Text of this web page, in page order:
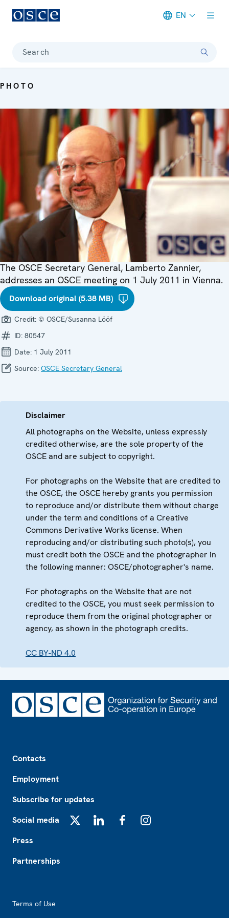
EN
Search
PHOTO
The OSCE Secretary General, Lamberto Zannier,
addresses an OSCE meeting on 1 July 2011 in Vienna.
Download original (5.38 MB)
Credit: © OSCE/Susanna Lööf
ID: 80547
Date: 1 July 2011
Source: OSCE Secretary General
Disclaimer
All photographs on the Website, unless expressly
credited otherwise, are the sole property of the
OSCE and are subject to copyright.
For photographs on the Website that are credited to
the OSCE, the OSCE hereby grants you permission
to reproduce and/or distribute them without charge
under the term and conditions of a Creative
Commons Derivative Works license. When
reproducing and/or distributing such photo(s), you
must credit both the OSCE and the photographer in
the following manner: OSCE/photographer's name.
For photographs on the Website that are not
credited to the OSCE, you must seek permission to
reproduce them from the original photographer or
agency, as shown in the photograph credits.
CC BY-ND 4.0
Contacts
Employment
Subscribe for updates
Social media
Press
Partnerships
Terms of Use